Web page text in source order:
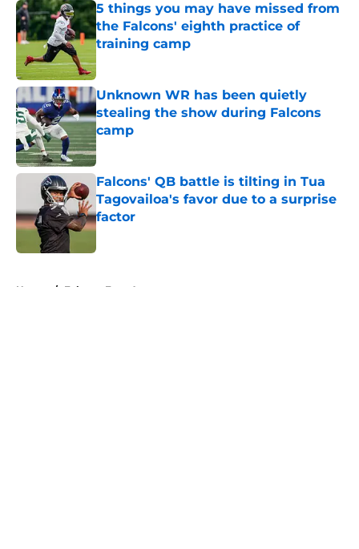
5 things you may have missed from
the Falcons' eighth practice of
training camp
Published by on Invalid Date
Unknown WR has been quietly
stealing the show during Falcons
camp
Published by on Invalid Date
Falcons' QB battle is tilting in Tua
Tagovailoa's favor due to a surprise
factor
Published by on Invalid Date
Home / Falcons Free Agency